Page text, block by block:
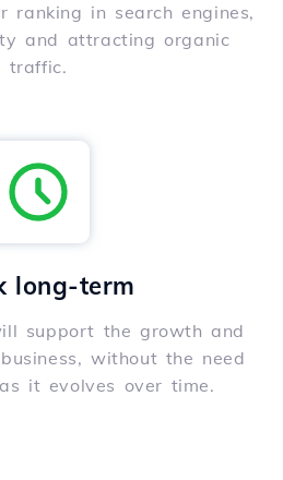
ranking in search engines,
and attracting organic
traffic.
long-term
support the growth and
without the need
it evolves over time.